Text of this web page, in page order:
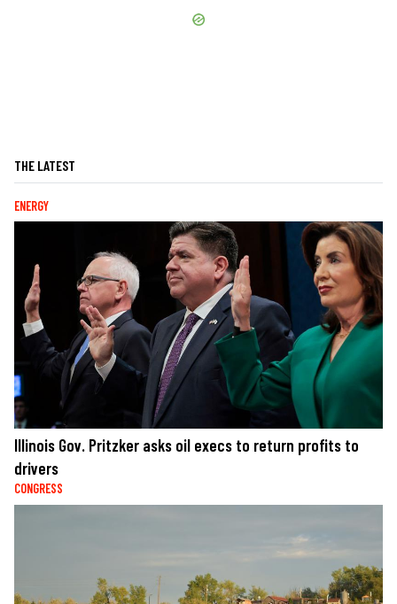
THE LATEST
ENERGY
Illinois Gov. Pritzker asks oil execs to return profits to
drivers
CONGRESS